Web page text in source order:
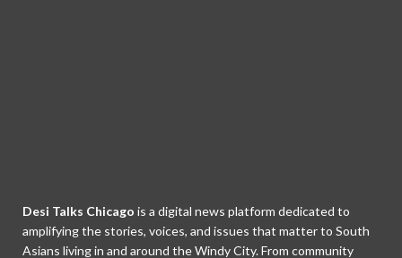
Desi Talks Chicago is a digital news platform dedicated to
amplifying the stories, voices, and issues that matter to South
Asians living in and around the Windy City. From community